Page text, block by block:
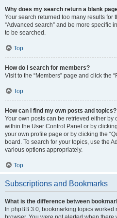
Why does my search return a blank
Your search returned too many results for
“Advanced search” and be more specific
to be searched.
Top
How do I search for members?
Visit to the “Members” page and click the
Top
How can I find my own posts and topics?
Your own posts can be retrieved either by
within the User Control Panel or by
your own profile page or by clicking the
board. To search for your topics, use the
various options appropriately.
Top
Subscriptions and Bookmarks
What is the difference between
In phpBB 3.0, bookmarking topics